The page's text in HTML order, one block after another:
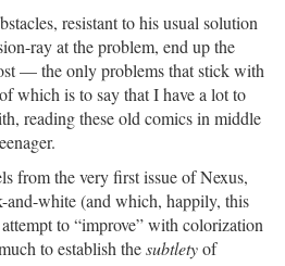
resistant to his usual solution
ray at the problem, end up the
— the only problems that stick with
which is to say that I have a lot to
reading these old comics in middle
from the very first issue of Nexus,
white (and which, happily, this
to “improve” with colorization
to establish thesubtletyof